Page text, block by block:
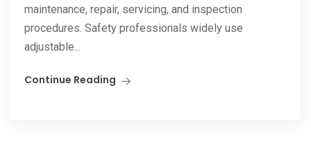
maintenance, repair, servicing, and inspection
procedures. Safety professionals widely use
adjustable...
Continue Reading